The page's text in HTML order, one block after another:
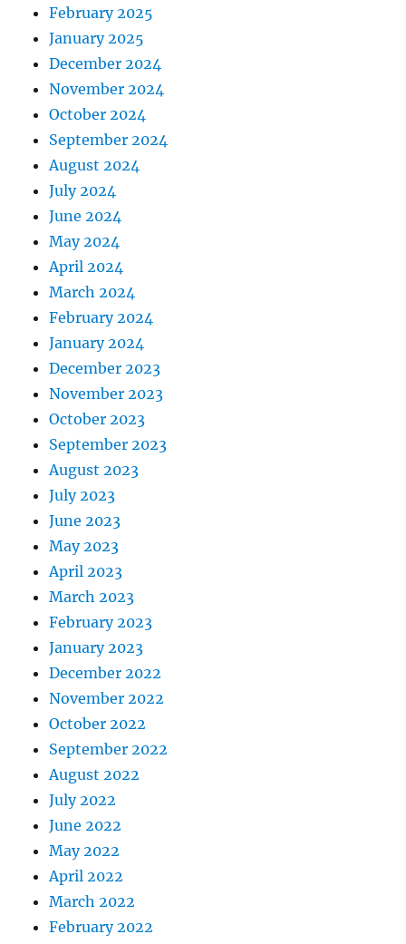
February 2025
January 2025
December 2024
November 2024
October 2024
September 2024
August 2024
July 2024
June 2024
May 2024
April 2024
March 2024
February 2024
January 2024
December 2023
November 2023
October 2023
September 2023
August 2023
July 2023
June 2023
May 2023
April 2023
March 2023
February 2023
January 2023
December 2022
November 2022
October 2022
September 2022
August 2022
July 2022
June 2022
May 2022
April 2022
March 2022
February 2022